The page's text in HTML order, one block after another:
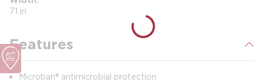
71 in
Features
Microban® antimicrobial protection